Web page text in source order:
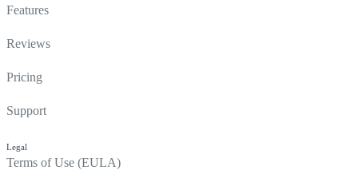
Features
Reviews
Pricing
Support
Legal
Terms of Use (EULA)